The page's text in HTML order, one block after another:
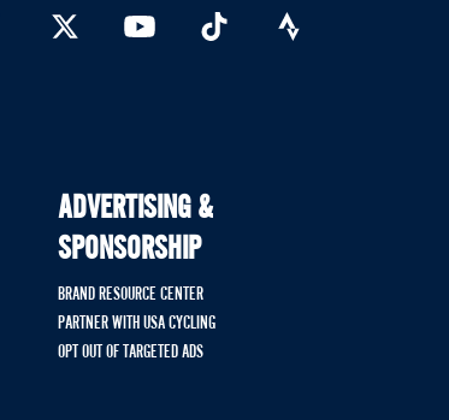
ADVERTISING &
SPONSORSHIP
BRAND RESOURCE CENTER
PARTNER WITH USA CYCLING
OPT OUT OF TARGETED ADS